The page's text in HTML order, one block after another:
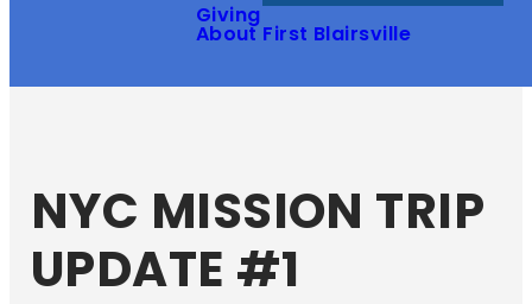
Giving
About First Blairsville
NYC MISSION TRIP
UPDATE #1